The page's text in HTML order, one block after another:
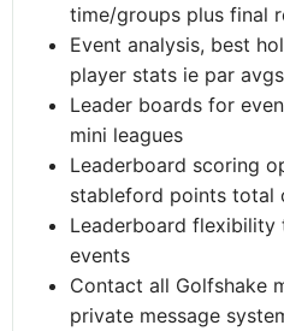
time/groups plus final
Event analysis, best
player stats ie par avgs
Leader boards for
mini leagues
Leaderboard scoring
stableford points total
Leaderboard
events
Contact all Golfshake
private message